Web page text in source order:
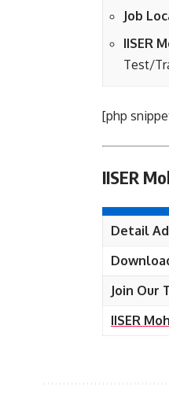
Job
IISER
Test/
[php
IISER
Detail
Join Our
IISER